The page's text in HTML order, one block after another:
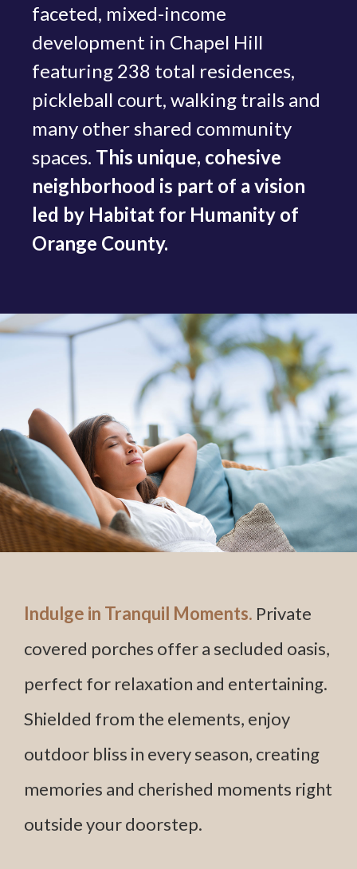
faceted, mixed-income
development in Chapel Hill
featuring 238 total residences,
pickleball court, walking trails and
many other shared community
spaces. This unique, cohesive
neighborhood is part of a vision
led by Habitat for Humanity of
Orange County.
Indulge in Tranquil Moments. Private
covered porches offer a secluded oasis,
perfect for relaxation and entertaining.
Shielded from the elements, enjoy
outdoor bliss in every season, creating
memories and cherished moments right
outside your doorstep.